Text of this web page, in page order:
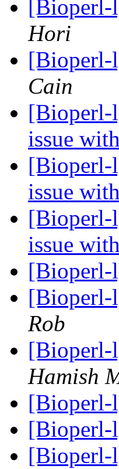
[Bioperl-
Hori
[Bioperl-
Cain
[Bioperl-
issue
[Bioperl-
issue
[Bioperl-
issue
[Bioperl-
[Bioperl-
Rob
[Bioperl-
Hamish
[Bioperl-
[Bioperl-
[Bioperl-